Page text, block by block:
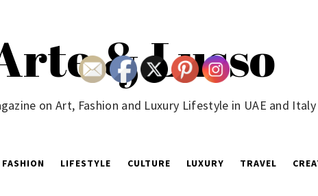
& Lusso
on Art, Fashion and Luxury Lifestyle in UAE and Italy
FASHION LIFESTYLE CULTURE LUXURY TRAVEL